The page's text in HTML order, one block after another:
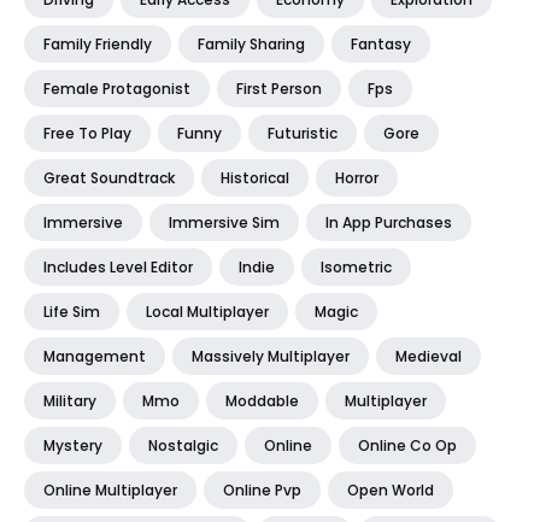
Family Friendly Family Sharing Fantasy
Female Protagonist First Person Fps
Free To Play Funny Futuristic Gore
Great Soundtrack Historical Horror
Immersive Immersive Sim In App Purchases
Includes Level Editor Indie Isometric
Life Sim Local Multiplayer Magic
Management Massively Multiplayer Medieval
Military Mmo Moddable Multiplayer
Mystery Nostalgic Online Online Co Op
Online Multiplayer Online Pvp Open World